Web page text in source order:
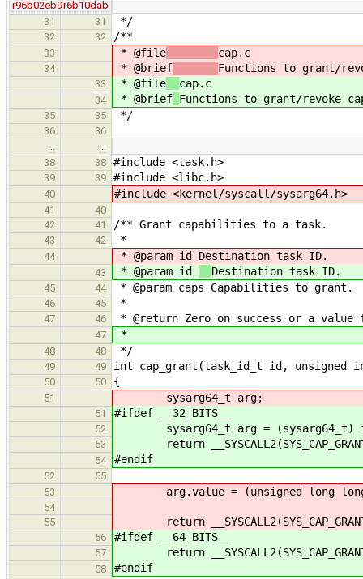
r96b02eb9r6b10dab
31
31 */
32 32 /**
33 * @file cap.c
34 * @brief Functions to grant/
33 * @file cap.c
34 * @brief Functions to grant/revoke
35 35 */
36
36
38
38 #include <task.h>
39 39 #include <libc.h>
40 #include <kernel/syscall/sysarg64.h>
41
40
42
41 /** Grant capabilities to a task.
43 42 *
44 * @param id Destination task ID.
43 * @param id Destination task ID.
45 44 * @param caps Capabilities to grant.
46 45 *
47 46 * @return Zero on success or a
47 *
48 48 */
49 49 int cap_grant(task_id_t id, unsigned
50 50 {
51 sysarg64_t arg;
51 #ifdef __32_BITS__
52 sysarg64_t arg = (sysarg64_t)
53 return
54 #endif
52
55
53
arg.value = (unsigned long
54
55
return
56 #ifdef __64_BITS__
57 return
58 #endif